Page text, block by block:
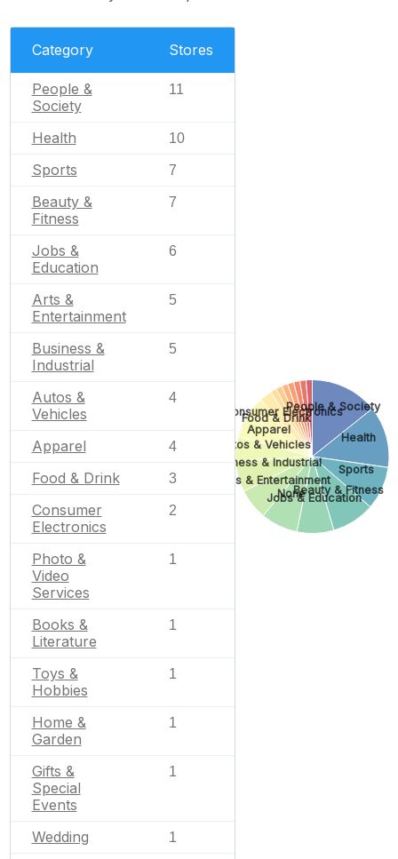
Category Stores
People &
Society
11
Health 10
Sports 7
Beauty &
Fitness
7
Jobs &
Education
6
Arts &
Entertainment
5
Business &
Industrial
5
Autos &
Vehicles
4
Apparel 4
Food & Drink 3
Consumer
Electronics
2
Photo &
Video
Services
1
Books &
Literature
1
Toys &
Hobbies
1
Home &
Garden
1
Gifts &
Special
Events
1
Wedding 1
People & Society
Health
Sports
Beauty & Fitness
Jobs & Education
None
Arts & Entertainment
Business & Industrial
Autos & Vehicles
Apparel
Food & Drink
Consumer Electronics